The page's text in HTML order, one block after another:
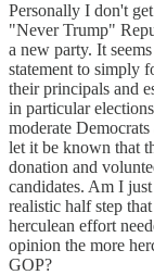
Personally I don't
"Never Trump"
a new party. It
statement to simply
their principals and
in particular
moderate
let it be known that
donation and
candidates. Am I
realistic half step
herculean effort
opinion the more
GOP?